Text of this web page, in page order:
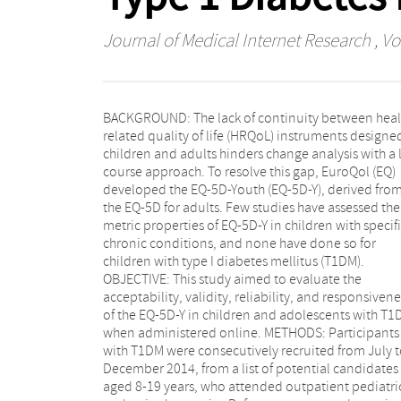
Journal of Medical Internet Research,
BACKGROUND: The lack of continuity between
related quality of life (HRQoL) instruments
children and adults hinders change analysis with a
course approach. To resolve this gap, EuroQol (EQ)
developed the EQ-5D-Youth (EQ-5D-Y), derived from
the EQ-5D for adults. Few studies have assessed the
metric properties of EQ-5D-Y in children with
chronic conditions, and none have done so for
children with type I diabetes mellitus (T1DM).
OBJECTIVE: This study aimed to evaluate the
acceptability, validity, reliability, and
of the EQ-5D-Y in children and adolescents with
when administered online. METHODS: Participants
with T1DM were consecutively recruited from July
December 2014, from a list of potential candidates
aged 8-19 years, who attended outpatient
index change of <4.5 points or ≥4.5
respectively, from the first to the fourth visit.
Of the 136 participants, 119 (87.5%) responded to
EQ-5D-Y at the last visit. The dimensions that showed
higher percentages of participants with problems were
"having pain/discomfort" (34.6%) and
"worried/sad/unhappy" (28.7%). The mean (SD) of
EQ-5D-Y summary score was 8.5 (10.9), with ceiling and
floor effects of 50.7% and 0%, respectively. Statistically
significant HRQoL differences between groups defined
by their general health (excellent/very good
good/regular/bad) and mental health (Strengths
Difficulties Questionnaire score ≤15 and >16,
respectively) were found in three EQ-5D-Y
("doing usual activities," "having pain/discomfort," and
"feeling worried/sad/unhappy"), summary score